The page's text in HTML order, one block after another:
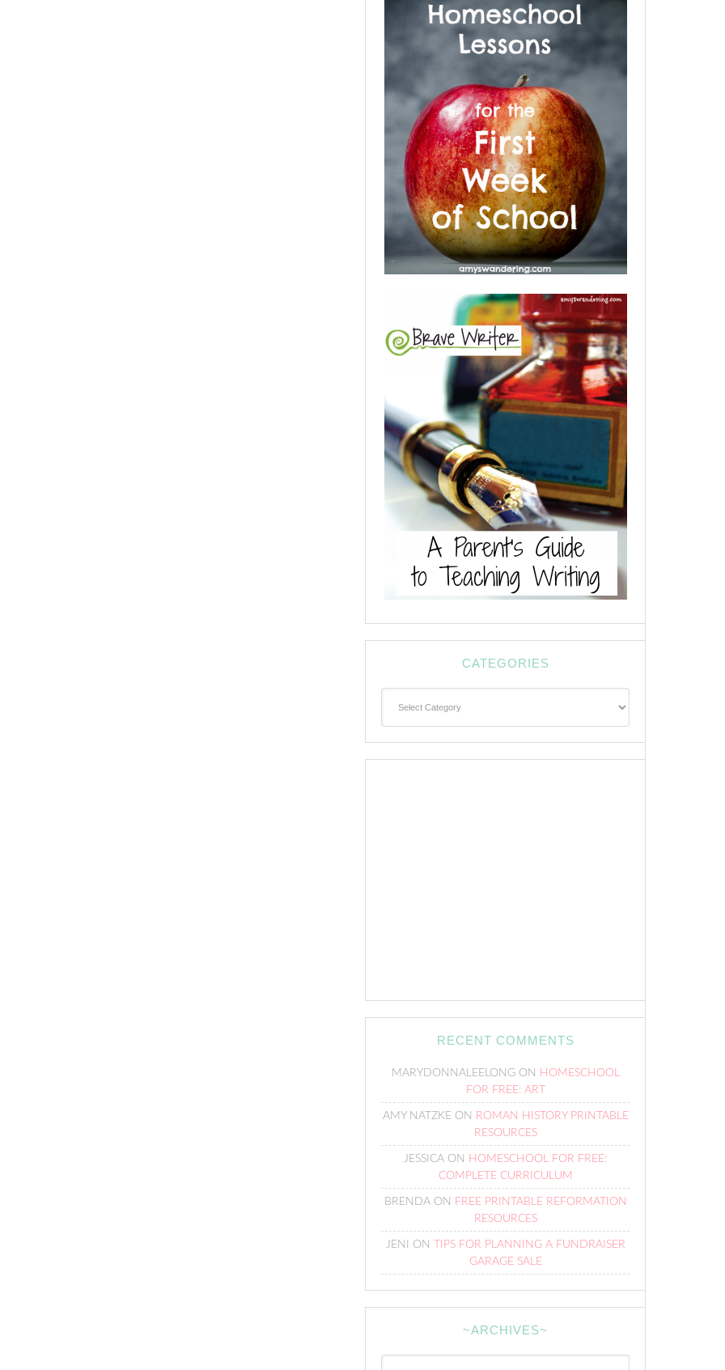
CATEGORIES
RECENT COMMENTS
MARYDONNALEELONGON HOMESCHOOL
FOR FREE: ART
AMY NATZKEON ROMAN HISTORY PRINTABLE
RESOURCES
JESSICA ON HOMESCHOOL FOR FREE:
COMPLETE CURRICULUM
BRENDAON FREE PRINTABLE REFORMATION
RESOURCES
JENI ON
TIPS FOR PLANNING A FUNDRAISER
GARAGE SALE
~ARCHIVES~